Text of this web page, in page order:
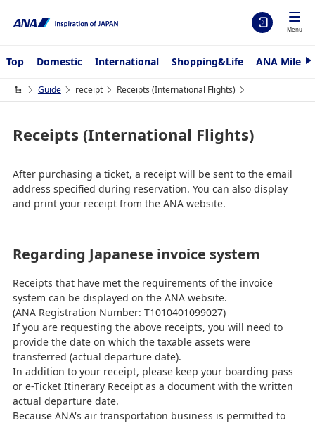
Menu
Top Domestic International Shopping&Life ANA
N
t
Guide receipt Receipts (International Flights)
Receipts (International Flights)
After purchasing a ticket, a receipt will be sent to the email
address specified during reservation. You can also display
and print your receipt from the ANA website.
Regarding Japanese invoice system
Receipts that have met the requirements of the invoice
system can be displayed on the ANA website.
(ANA Registration Number: T1010401099027)
If you are requesting the above receipts, you will need to
provide the date on which the taxable assets were
transferred (actual departure date).
In addition to your receipt, please keep your boarding pass
or e-Ticket Itinerary Receipt as a document with the written
actual departure date.
Because ANA's air transportation business is permitted to